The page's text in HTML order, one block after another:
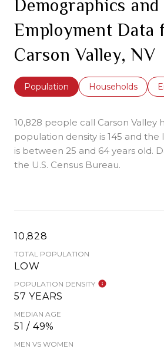
Demographics and
Employment Data
Carson Valley, NV
Population Households
10,828 people call Carson Valley
population density is 145 and
is between 25 and 64 years old.
the U.S. Census Bureau.
10,828
TOTAL POPULATION
LOW
POPULATION DENSITY
57 YEARS
MEDIAN AGE
51 / 49%
MEN VS WOMEN